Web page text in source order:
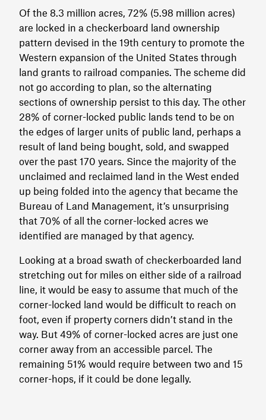
Of the 8.3 million acres, 72% (5.98 million acres)
are locked in a checkerboard land ownership
pattern devised in the 19th century to promote the
Western expansion of the United States through
land grants to railroad companies. The scheme did
not go according to plan, so the alternating
sections of ownership persist to this day. The other
28% of corner-locked public lands tend to be on
the edges of larger units of public land, perhaps a
result of land being bought, sold, and swapped
over the past 170 years. Since the majority of the
unclaimed and reclaimed land in the West ended
up being folded into the agency that became the
Bureau of Land Management, it’s unsurprising
that 70% of all the corner-locked acres we
identified are managed by that agency.
Looking at a broad swath of checkerboarded land
stretching out for miles on either side of a railroad
line, it would be easy to assume that much of the
corner-locked land would be difficult to reach on
foot, even if property corners didn’t stand in the
way. But 49% of corner-locked acres are just one
corner away from an accessible parcel. The
remaining 51% would require between two and 15
corner-hops, if it could be done legally.